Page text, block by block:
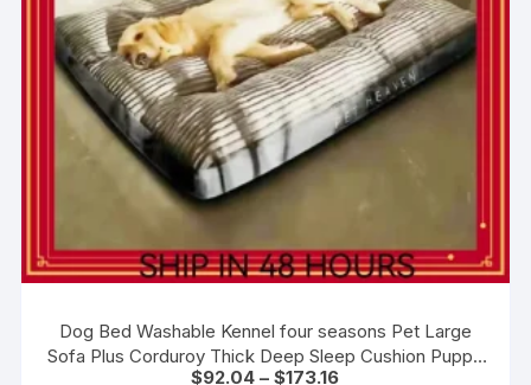
Dog Bed Washable Kennel four seasons Pet Large
Sofa Plus Corduroy Thick Deep Sleep Cushion Puppy
Mat for Small To Large Dogs
$92.04 – $173.16Price